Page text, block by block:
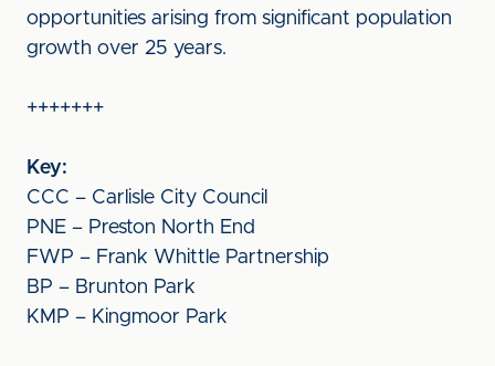
opportunities arising from significant population
growth over 25 years.
+++++++
Key:
CCC – Carlisle City Council
PNE – Preston North End
FWP – Frank Whittle Partnership
BP – Brunton Park
KMP – Kingmoor Park